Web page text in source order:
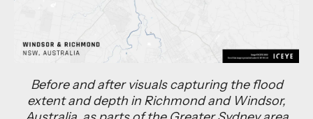
Before and after visuals capturing the flood
extent and depth in Richmond and Windsor,